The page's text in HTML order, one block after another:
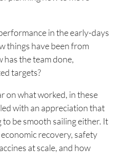
in the early-days
things have been from
the team done,
targets?
on what worked, in these
with an appreciation that
to be smooth sailing either. It
recovery, safety
at scale, and how